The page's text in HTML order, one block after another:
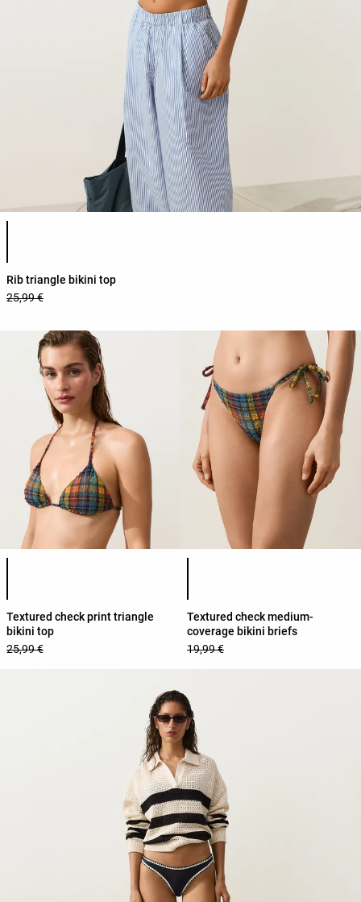
Product color list
Rib triangle bikini top
25,99 €
Textured check print triangle
bikini top
25,99 €
Textured check medium-
coverage bikini briefs
19,99 €